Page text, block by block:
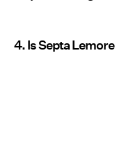
4. Is Septa